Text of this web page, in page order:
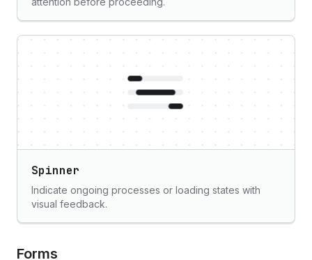
Spinner
Indicate ongoing processes or loading states with
visual feedback.
Forms